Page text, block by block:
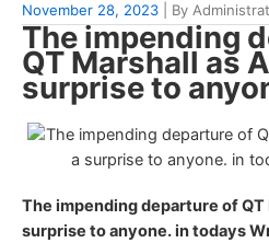
November 28, 2023 | By
The impending
QT Marshall as
surprise to
The impending departure of QT
surprise to anyone. in todays